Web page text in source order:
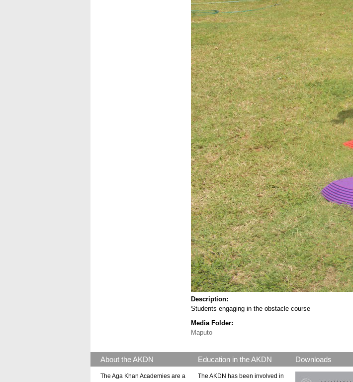
Description:
Students engaging in the obstacle course
Media Folder:
Maputo
About the AKDN
The Aga Khan Academies are a
Education in the AKDN
The AKDN has been involved in
Downloads